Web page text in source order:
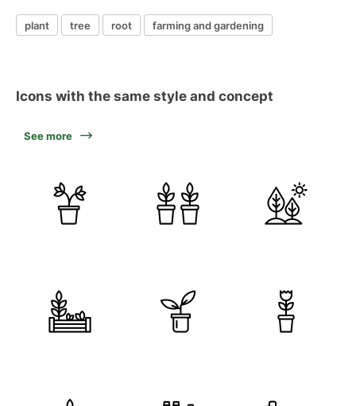
plant tree root farming and gardening
Icons with the same style and concept
See more